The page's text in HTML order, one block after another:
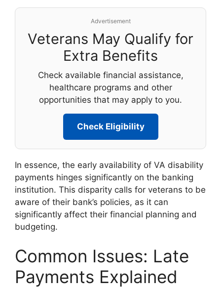
Advertisement
Veterans May Qualify for
Extra Benefits
Check available financial assistance,
healthcare programs and other
opportunities that may apply to you.
Check Eligibility
In essence, the early availability of VA disability
payments hinges significantly on the banking
institution. This disparity calls for veterans to be
aware of their bank’s policies, as it can
significantly affect their financial planning and
budgeting.
Common Issues: Late
Payments Explained